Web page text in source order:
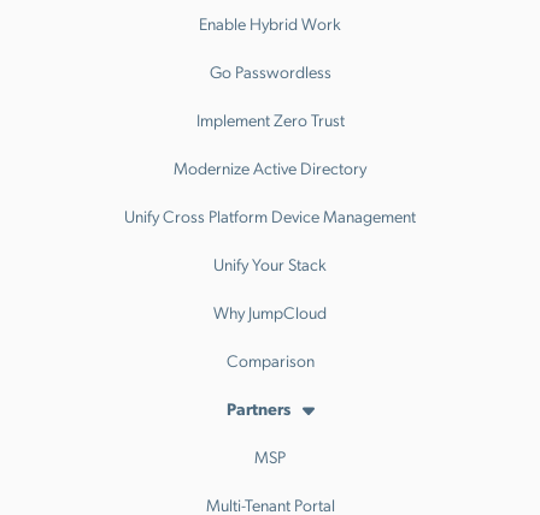
Enable Hybrid Work
Go Passwordless
Implement Zero Trust
Modernize Active Directory
Unify Cross Platform Device Management
Unify Your Stack
Why JumpCloud
Comparison
Partners
MSP
Multi-Tenant Portal